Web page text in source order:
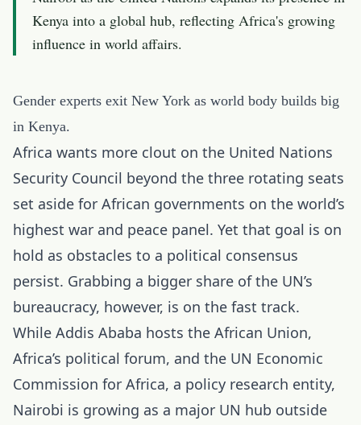
Kenya into a global hub, reflecting Africa's growing
influence in world affairs.
Gender experts exit New York as world body builds big
in Kenya.
Africa wants more clout on the United Nations
Security Council beyond the three rotating seats
set aside for African governments on the world’s
highest war and peace panel. Yet that goal is on
hold as obstacles to a political consensus
persist. Grabbing a bigger share of the UN’s
bureaucracy, however, is on the fast track.
While Addis Ababa hosts the African Union,
Africa’s political forum, and the UN Economic
Commission for Africa, a policy research entity,
Nairobi is growing as a major UN hub outside